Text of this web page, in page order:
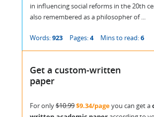
in influencing social reforms in the 20th
also remembered as a philosopher of ...
Words:923 Pages:4 Mins to read:6
Get a custom-written
paper
For only$10.99$9.34/pageyou can get a